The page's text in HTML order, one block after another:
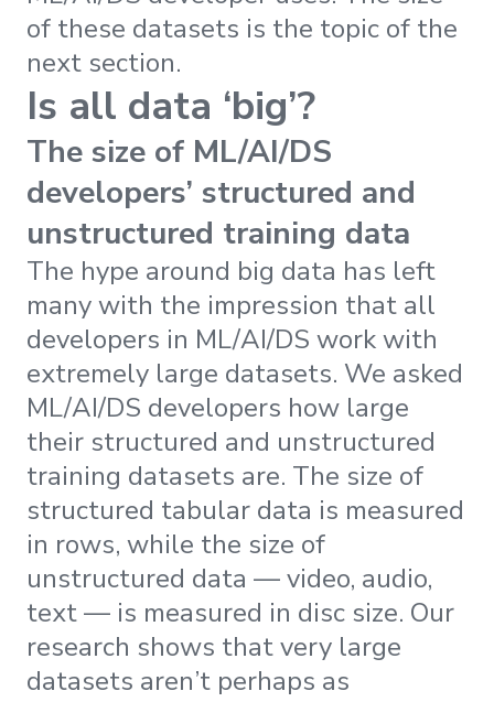
of these datasets is the topic of the
next section.
Is all data ‘big’?
The size of ML/AI/DS
developers’ structured and
unstructured training data
The hype around big data has left
many with the impression that all
developers in ML/AI/DS work with
extremely large datasets. We asked
ML/AI/DS developers how large
their structured and unstructured
training datasets are. The size of
structured tabular data is measured
in rows, while the size of
unstructured data — video, audio,
text — is measured in disc size. Our
research shows that very large
datasets aren’t perhaps as